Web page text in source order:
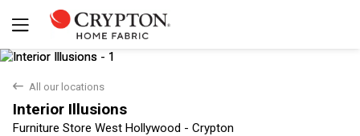
back All our locations
Interior Illusions
Furniture Store West Hollywood - Crypton
Yes No